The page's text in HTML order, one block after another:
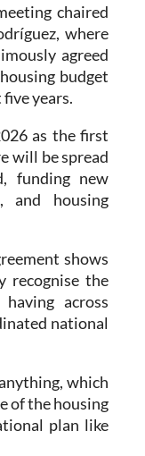
chaired
where
agreed
budget
years.
as the first
will be spread
funding new
and housing
shows
recognise the
across
national
which
of the housing
plan like